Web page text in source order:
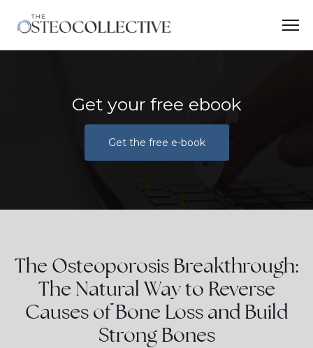
Get your free ebook
Get the free e-book
The Osteoporosis Breakthrough:
The Natural Way to Reverse
Causes of Bone Loss and Build
Strong Bones